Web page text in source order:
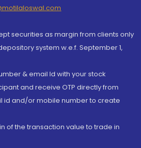
securities as margin from clients only
system w.e.f. September 1,
& email Id with your stock
and receive OTP directly from
id and/or mobile number to create
of the transaction value to trade in